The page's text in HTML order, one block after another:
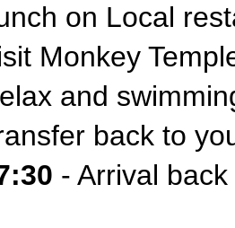
on Local
Monkey
and
back to
- Arrival